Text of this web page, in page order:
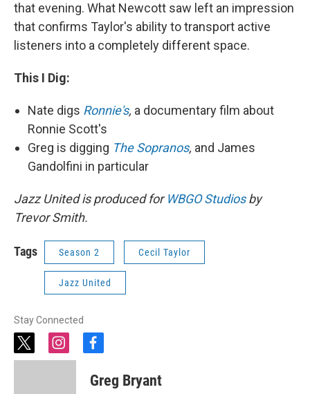
that evening. What Newcott saw left an impression
that confirms Taylor's ability to transport active
listeners into a completely different space.
This I Dig:
Nate digs Ronnie's, a documentary film about
Ronnie Scott's
Greg is digging The Sopranos, and James
Gandolfini in particular
Jazz United is produced for WBGO Studiosby
Trevor Smith.
Tags Season 2 Cecil Taylor
Jazz United
Stay Connected
t
w
i
n
f
c
e
Greg Bryant